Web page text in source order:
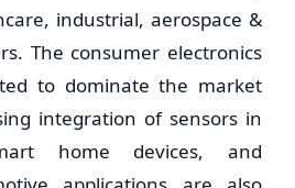
industrial, aerospace &
The consumer electronics
to dominate the market
integration of sensors in
home devices, and